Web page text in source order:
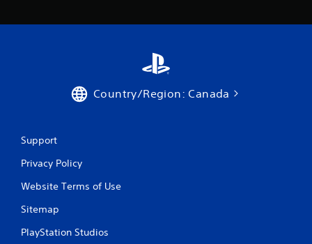
Country/Region: Canada
Support
Privacy Policy
Website Terms of Use
Sitemap
PlayStation Studios